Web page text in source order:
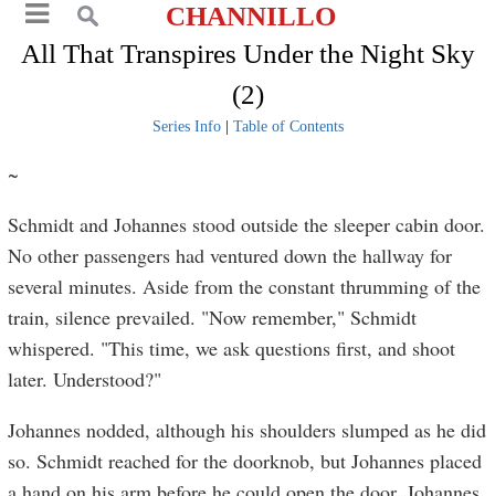
CHANNILLO
All That Transpires Under the Night Sky
(2)
Series Info| Table of Contents
~
Schmidt and Johannes stood outside the sleeper cabin door.
No other passengers had ventured down the hallway for
several minutes. Aside from the constant thrumming of the
train, silence prevailed. "Now remember," Schmidt
whispered. "This time, we ask questions first, and shoot
later. Understood?"
Johannes nodded, although his shoulders slumped as he did
so. Schmidt reached for the doorknob, but Johannes placed